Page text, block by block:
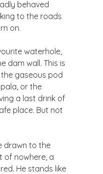
behaved
to the roads
on.
waterhole,
dam wall. This is
gaseous pod
or the
a last drink of
place. But not
drawn to the
of nowhere, a
He stands like